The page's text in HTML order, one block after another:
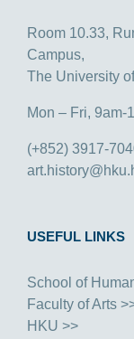
Room 10.33,
Campus,
The University
Mon – Fri, 9am-
(+852) 3917-
USEFUL LINKS
School of
Faculty of Arts
HKU >>